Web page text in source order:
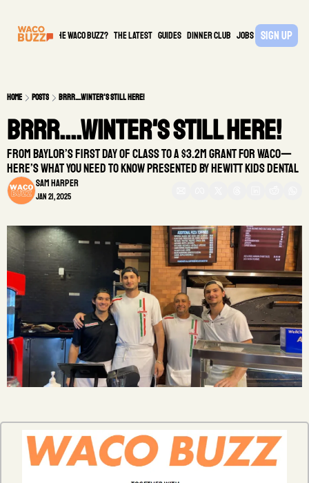
What is the waco buzz? The Latest guides DINNER CLUB Jobs PARTNER
Sign Up
Home Posts Brrr....Winter's Still Here!
Brrr....Winter's Still Here!
From Baylor’s first day of class to a $3.2M grant for Waco—
here’s what you need to know presented by Hewitt Kids Dental
Sam Harper
Jan 21, 2025